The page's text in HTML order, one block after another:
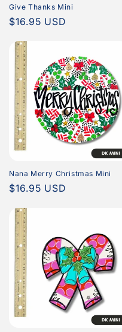
Give Thanks Mini
Regular
$16.95 USD
Nana Merry Christmas Mini
Regular
$16.95 USD